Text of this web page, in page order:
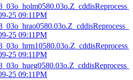
25 09:11PM
25 09:11PM
25 09:11PM
25 09:11PM